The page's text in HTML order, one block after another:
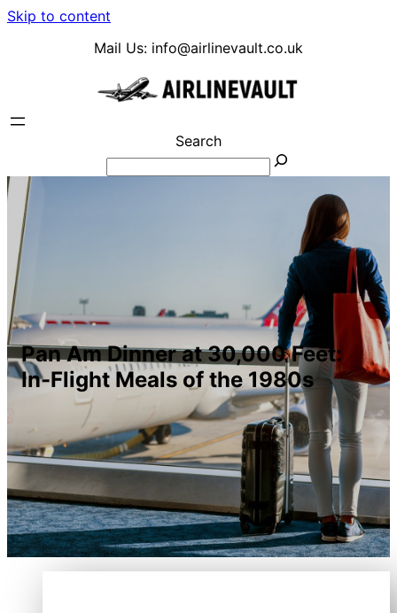
Skip to content
Mail Us: info@airlinevault.co.uk
Search
Pan Am Dinner at 30,000 Feet:
In-Flight Meals of the 1980s